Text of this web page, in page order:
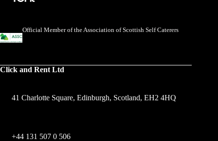
Official Member of the Association of Scottish Self Caterers
Click and Rent Ltd
41 Charlotte Square, Edinburgh, Scotland, EH2 4HQ
+44 131 507 0 506